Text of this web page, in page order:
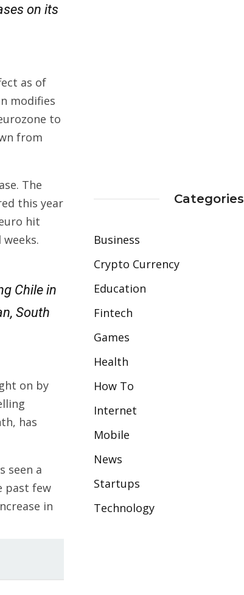
on its
as of
modifies
to
from
The
this year
hit
Chile in
South
on by
has
seen a
past few
in
Categories
Business
Crypto Currency
Education
Fintech
Games
Health
How To
Internet
Mobile
News
Startups
Technology